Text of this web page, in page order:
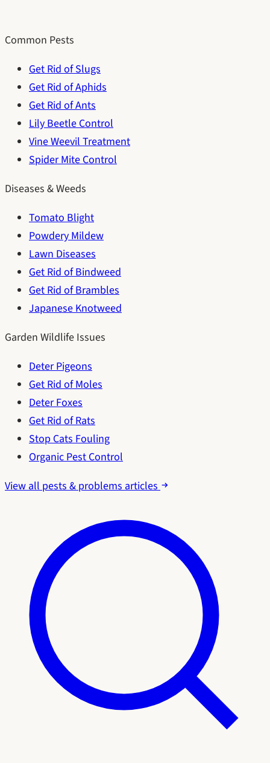
Common Pests
Get Rid of Slugs
Get Rid of Aphids
Get Rid of Ants
Lily Beetle Control
Vine Weevil Treatment
Spider Mite Control
Diseases & Weeds
Tomato Blight
Powdery Mildew
Lawn Diseases
Get Rid of Bindweed
Get Rid of Brambles
Japanese Knotweed
Garden Wildlife Issues
Deter Pigeons
Get Rid of Moles
Deter Foxes
Get Rid of Rats
Stop Cats Fouling
Organic Pest Control
View all pests & problems articles